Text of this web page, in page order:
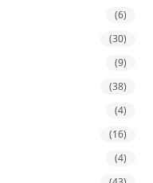
(6)
(30)
(9)
(38)
(4)
(16)
(4)